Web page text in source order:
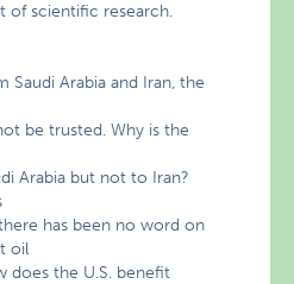
of scientific research.
Arabia and Iran, the
be trusted. Why is the
Arabia but not to Iran?
has been no word on
oil
does the U.S. benefit